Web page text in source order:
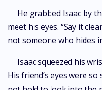
He grabbed Isaac by
meet his eyes. “Say it
not someone who hides
Isaac squeezed his
His friend’s eyes were